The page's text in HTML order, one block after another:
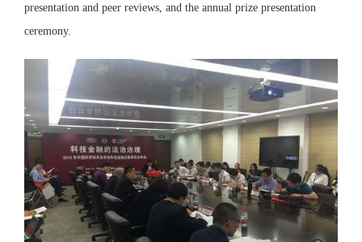
presentation and peer reviews, and the annual prize presentation
ceremony.